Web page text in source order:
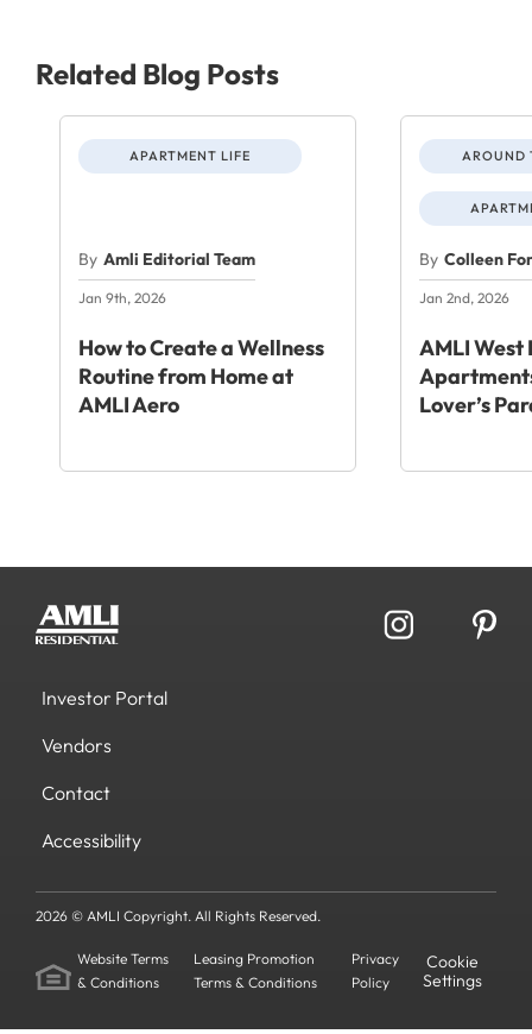
Related Blog Posts
APARTMENT LIFE
By Amli Editorial Team
Jan 9th, 2026
How to Create a Wellness
Routine from Home at
AMLI Aero
AROUND
By Colleen
Jan 2nd, 2026
AMLI West
Lover’s
Investor Portal
Vendors
Contact
Accessibility
2026 © AMLI Copyright. All Rights Reserved.
Website Terms
& Conditions
Leasing Promotion
Terms & Conditions
Privacy
Policy
Cookie
Settings